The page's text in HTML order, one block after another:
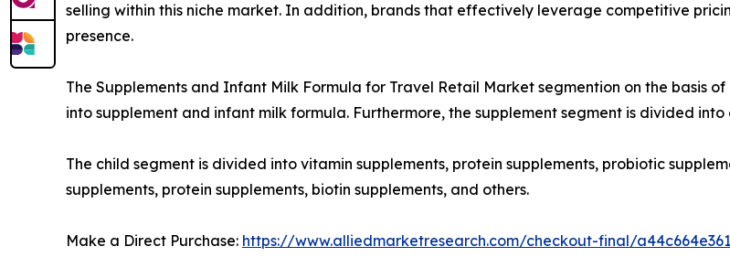
selling within this niche market. In addition, brands that effectively leverage competitive
presence.
The Supplements and Infant Milk Formula for Travel Retail Market segmention on the basis
into supplement and infant milk formula. Furthermore, the supplement segment is divided
The child segment is divided into vitamin supplements, protein supplements, probiotic
supplements, protein supplements, biotin supplements, and others.
Make a Direct Purchase: https://www.alliedmarketresearch.com/checkout-final/